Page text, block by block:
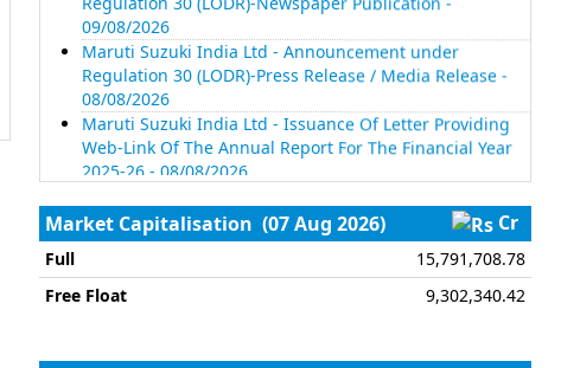
09/08/2026
Maruti Suzuki India Ltd - Announcement under
Regulation 30 (LODR)-Press Release / Media Release -
08/08/2026
Maruti Suzuki India Ltd - Issuance Of Letter Providing
Web-Link Of The Annual Report For The Financial Year
2025-26 - 08/08/2026
Maruti Suzuki India Ltd - Business Responsibility and
Sustainability Reporting (BRSR) - 08/08/2026
Maruti Suzuki India Ltd - Reg. 34 (1) Annual Report. -
Maruti Suzuki India Ltd - Notice Of 45Th Annual
General Meeting And Annual Report For The Financial
Market Capitalisation (07 Aug 2026) Cr
Full
15,791,708.78
Free Float
9,302,340.42